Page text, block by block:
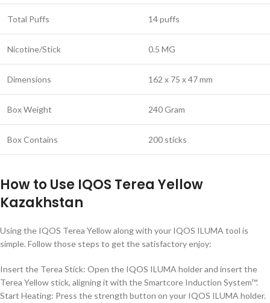
Total Puffs 14 puffs
Nicotine/Stick 0.5 MG
Dimensions 162 x 75 x 47 mm
Box Weight 240 Gram
Box Contains 200 sticks
How to Use IQOS Terea Yellow
Kazakhstan
Using the IQOS Terea Yellow along with your IQOS ILUMA tool is
simple. Follow those steps to get the satisfactory enjoy:
Insert the Terea Stick: Open the IQOS ILUMA holder and insert the
Terea Yellow stick, aligning it with the Smartcore Induction System™.
Start Heating: Press the strength button on your IQOS ILUMA holder.